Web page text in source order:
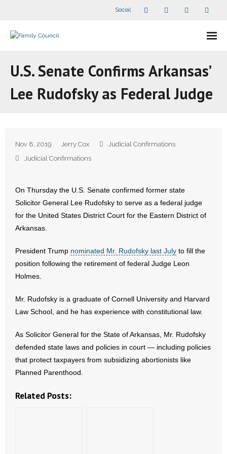
Social
- Companion Organizations
Articles and Videos
- All Articles and Videos
- Abortion
- Arkansas Legislature
- Marijuana
- Videos
U.S. Senate Confirms Arkansas’
Lee Rudofsky as Federal Judge
Nov 8, 2019 Jerry Cox
Judicial Confirmations
Judicial Confirmations
On Thursday the U.S. Senate confirmed former state
Solicitor General Lee Rudofsky to serve as a federal judge
for the United States District Court for the Eastern District of
Arkansas.
President Trump nominated Mr. Rudofsky last July to fill the
position following the retirement of federal Judge Leon
Holmes.
Mr. Rudofsky is a graduate of Cornell University and Harvard
Law School, and he has experience with constitutional law.
As Solicitor General for the State of Arkansas, Mr. Rudofsky
defended state laws and policies in court — including policies
that protect taxpayers from subsidizing abortionists like
Planned Parenthood.
Related Posts: